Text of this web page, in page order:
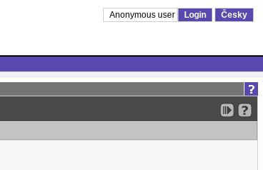
Anonymous user Login Česky